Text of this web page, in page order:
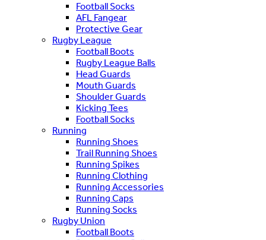
Football Socks
AFL Fangear
Protective Gear
Rugby League
Football Boots
Rugby League Balls
Head Guards
Mouth Guards
Shoulder Guards
Kicking Tees
Football Socks
Running
Running Shoes
Trail Running Shoes
Running Spikes
Running Clothing
Running Accessories
Running Caps
Running Socks
Rugby Union
Football Boots